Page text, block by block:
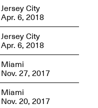
Spring Open Studios
Chicago 2026
Apr. 11, 2026, 12–
5PM
Jersey City
Apr. 6, 2018
Jersey City
Apr. 6, 2018
Miami
Nov. 27, 2017
Miami
Nov. 20, 2017